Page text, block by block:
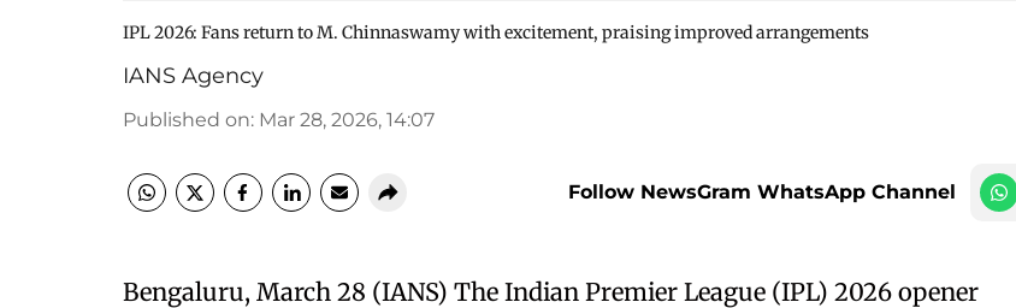
IPL 2026: Fans return to M. Chinnaswamy with excitement, praising improved arrangements
IANS Agency
Published on: Mar 28, 2026, 14:07
Follow NewsGram WhatsApp Channel
Bengaluru, March 28 (IANS) The Indian Premier League (IPL) 2026 opener